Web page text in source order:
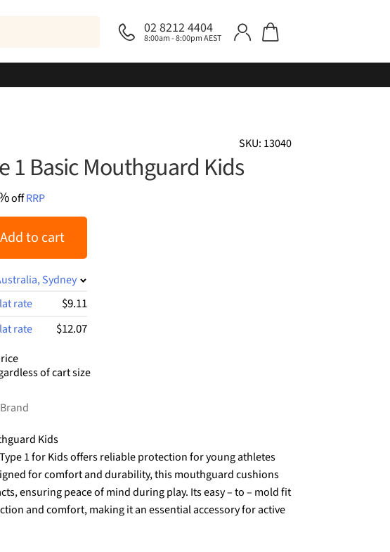
02 8212 4404
8:00am - 8:00pm AEST
SKU: 13040
1 Basic Mouthguard Kids
offRRP
Add to cart
Sydney
rate $9.11
rate $12.07
of cart size
Brand
Kids
1 for Kids offers reliable protection for young athletes
for comfort and durability, this mouthguard cushions
ensuring peace of mind during play. Its easy – to – mold fit
and comfort, making it an essential accessory for active